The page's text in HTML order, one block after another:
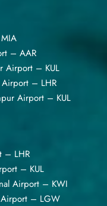
– AAR
Airport – KUL
Airport – LHR
Airport – KUL
– LHR
– KUL
Airport – KWI
Airport – LGW